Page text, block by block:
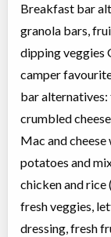
Breakfast bar
granola bars,
dipping veggies
camper
bar alternatives:
crumbled
Mac and
potatoes and
chicken and rice
fresh veggies,
dressing, fresh